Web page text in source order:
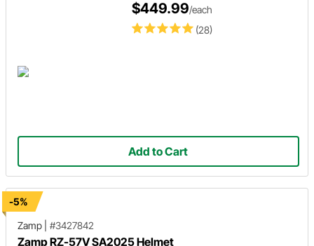
(28)
$449.99/each
Add to Cart
-5%
Zamp
#3427842
Zamp RZ-57V SA2025 Helmet